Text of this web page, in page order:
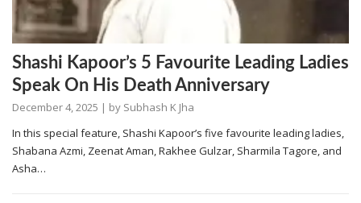
Shashi Kapoor’s 5 Favourite Leading Ladies
Speak On His Death Anniversary
December 4, 2025 | by Subhash K Jha
In this special feature, Shashi Kapoor’s five favourite leading ladies,
Shabana Azmi, Zeenat Aman, Rakhee Gulzar, Sharmila Tagore, and
Asha…